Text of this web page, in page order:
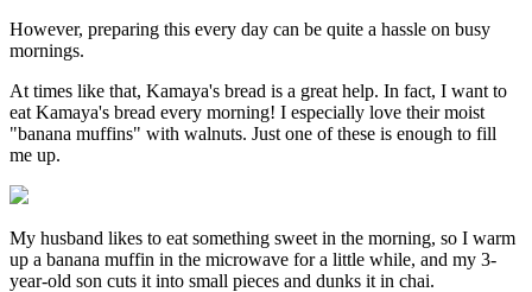
However, preparing this every day can be quite a hassle on busy
mornings.
At times like that, Kamaya's bread is a great help. In fact, I want to
eat Kamaya's bread every morning! I especially love their moist
"banana muffins" with walnuts. Just one of these is enough to fill
me up.
My husband likes to eat something sweet in the morning, so I warm
up a banana muffin in the microwave for a little while, and my 3-
year-old son cuts it into small pieces and dunks it in chai.